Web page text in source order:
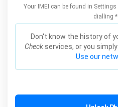
Your IMEI can be found in
dialling
Don't know the history of
Checkservices, or you
Use our